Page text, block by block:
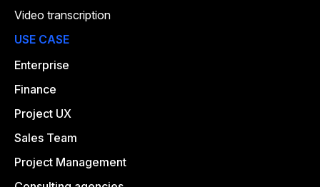
Video transcription
USE CASE
Enterprise
Finance
Project UX
Sales Team
Project Management